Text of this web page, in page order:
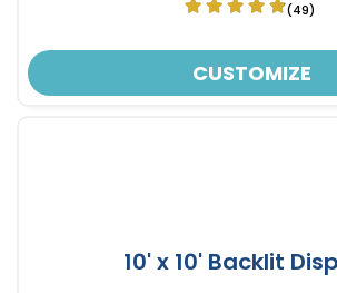
(49)
CUSTOMIZE
10' x 10' Backlit